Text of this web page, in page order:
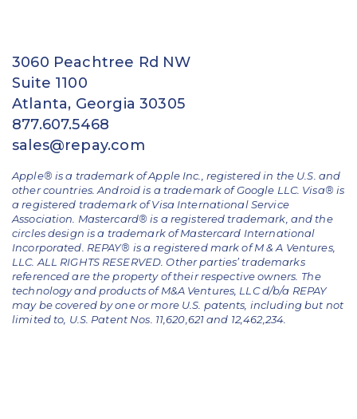
3060 Peachtree Rd NW
Suite 1100
Atlanta, Georgia 30305
877.607.5468
sales@repay.com
Apple® is a trademark of Apple Inc., registered in the U.S. and
other countries. Android is a trademark of Google LLC. Visa® is
a registered trademark of Visa International Service
Association. Mastercard® is a registered trademark, and the
circles design is a trademark of Mastercard International
Incorporated. REPAY® is a registered mark of M & A Ventures,
LLC. ALL RIGHTS RESERVED. Other parties’ trademarks
referenced are the property of their respective owners. The
technology and products of M&A Ventures, LLC d/b/a REPAY
may be covered by one or more U.S. patents, including but not
limited to, U.S. Patent Nos. 11,620,621 and 12,462,234.